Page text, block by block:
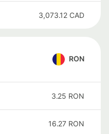
3,073.12 CAD
RON
3.25 RON
16.27 RON